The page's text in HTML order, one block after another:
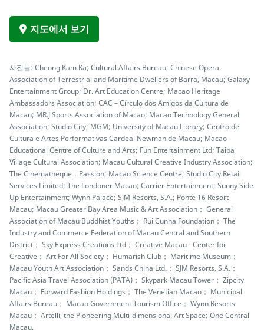
지도에서 보기
사진들: Cheong Kam Ka; Cultural Affairs Bureau; Chinese Opera
Association of Terrestrial and Maritime Dwellers of Barra, Macau; Galaxy
Entertainment Group; Dr. Art Education Centre; Macao Heritage
Ambassadors Association; CAC – Círculo dos Amigos da Cultura de
Macau; MR.J Sports Association of Macao; Macao Technology General
Association; Studio City; MGM; University of Macau Library; Centro de
Cultura e Artes Performativas Cardeal Newman de Macau; Macao
Educational Centre of Culture and Arts; Fun Entertainment Ltd; Taipa
Village Cultural Association; Macau Cultural Creative Industry Association;
The Cinematheque．Passion; Macao Science Centre; Studio City Retail
Services Limited; The Londoner Macao; Carrier Entertainment; Sunny Side
Up Entertainment; Wynn Palace; SJM Resorts, S.A.; Ponte 16 Resort
Macau; Macau Greater Bay Area Music & Art Association； General
Association of Macau Buddhist Youths； Rui Cunha Foundation； The
Industry and Commerce Federation of Macau Central and Southern
District； Sky Express Creations Ltd； Creative Macau - Center for
Creative； Art For All Society； Humarish Club； Maritime Museum；
Macau Youth Art Association； Sands China Ltd.； SJM Resorts, S.A.；
Pacific Asia Travel Association (PATA)； Skypark Macau Tower； Zipcity
Macau； Forward Fashion Holdings； The Venetian Macao； Municipal
Affairs Bureau； Macao Government Tourism Office； Wynn Resorts
Macau； Artelli, the Pioneering Multi-dimensional Art Space; One Central
Macau.